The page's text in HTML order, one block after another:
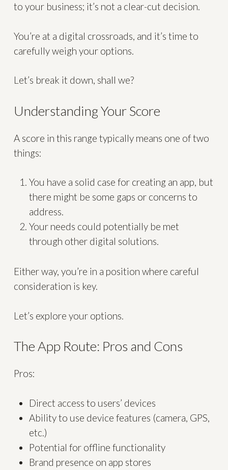
to your business; it’s not a clear-cut decision.
You’re at a digital crossroads, and it’s time to
carefully weigh your options.
Let’s break it down, shall we?
Understanding Your Score
A score in this range typically means one of two
things:
You have a solid case for creating an app, but
there might be some gaps or concerns to
address.
Your needs could potentially be met
through other digital solutions.
Either way, you’re in a position where careful
consideration is key.
Let’s explore your options.
The App Route: Pros and Cons
Pros:
Direct access to users’ devices
Ability to use device features (camera, GPS,
etc.)
Potential for offline functionality
Brand presence on app stores